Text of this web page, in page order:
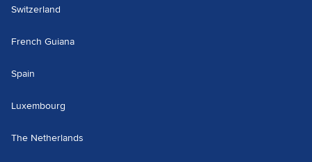
Switzerland
French Guiana
Spain
Luxembourg
The Netherlands